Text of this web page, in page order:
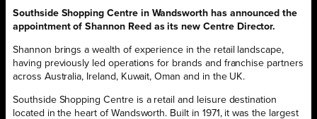
Southside Shopping Centre in Wandsworth has announced the
appointment of Shannon Reed as its new Centre Director.
Shannon brings a wealth of experience in the retail landscape,
having previously led operations for brands and franchise partners
across Australia, Ireland, Kuwait, Oman and in the UK.
Southside Shopping Centre is a retail and leisure destination
located in the heart of Wandsworth. Built in 1971, it was the largest